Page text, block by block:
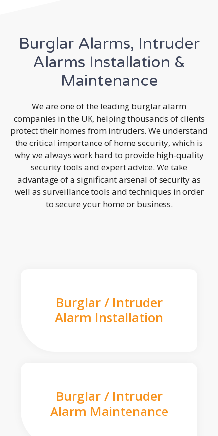
Burglar Alarms, Intruder
Alarms Installation &
Maintenance
We are one of the leading burglar alarm
companies in the UK, helping thousands of clients
protect their homes from intruders. We understand
the critical importance of home security, which is
why we always work hard to provide high-quality
security tools and expert advice. We take
advantage of a significant arsenal of security as
well as surveillance tools and techniques in order
to secure your home or business.
Burglar / Intruder
Alarm Installation
Burglar / Intruder
Alarm Maintenance